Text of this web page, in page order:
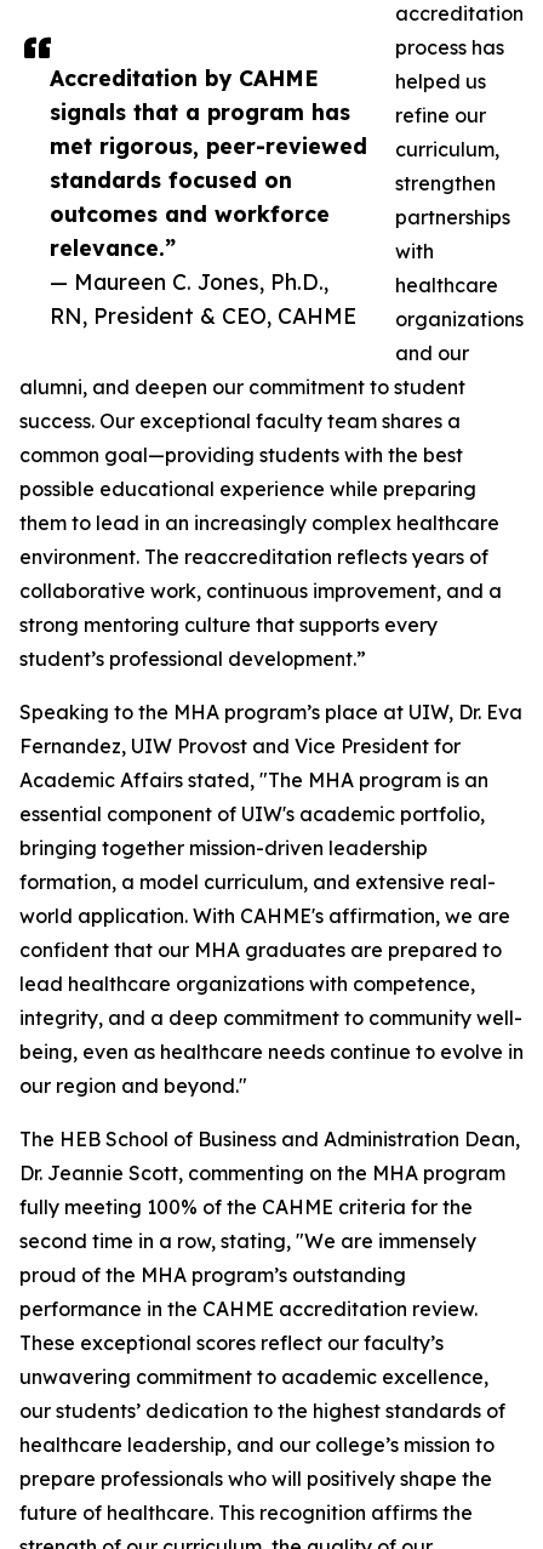
Accreditation by CAHME
signals that a program has
met rigorous, peer-reviewed
standards focused on
outcomes and workforce
relevance.”
— Maureen C. Jones, Ph.D.,
RN, President & CEO, CAHME
accreditation
process has
helped us
refine our
curriculum,
strengthen
partnerships
with
healthcare
organizations
and our
alumni, and deepen our commitment to student
success. Our exceptional faculty team shares a
common goal—providing students with the best
possible educational experience while preparing
them to lead in an increasingly complex healthcare
environment. The reaccreditation reflects years of
collaborative work, continuous improvement, and a
strong mentoring culture that supports every
student’s professional development.”
Speaking to the MHA program’s place at UIW, Dr. Eva
Fernandez, UIW Provost and Vice President for
Academic Affairs stated, "The MHA program is an
essential component of UIW's academic portfolio,
bringing together mission-driven leadership
formation, a model curriculum, and extensive real-
world application. With CAHME's affirmation, we are
confident that our MHA graduates are prepared to
lead healthcare organizations with competence,
integrity, and a deep commitment to community well-
being, even as healthcare needs continue to evolve in
our region and beyond."
The HEB School of Business and Administration Dean,
Dr. Jeannie Scott, commenting on the MHA program
fully meeting 100% of the CAHME criteria for the
second time in a row, stating, "We are immensely
proud of the MHA program’s outstanding
performance in the CAHME accreditation review.
These exceptional scores reflect our faculty’s
unwavering commitment to academic excellence,
our students’ dedication to the highest standards of
healthcare leadership, and our college’s mission to
prepare professionals who will positively shape the
future of healthcare. This recognition affirms the